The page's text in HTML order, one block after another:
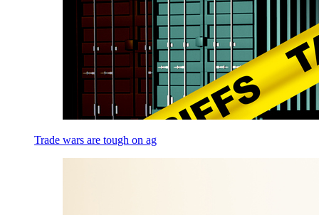
Trade wars are tough on ag